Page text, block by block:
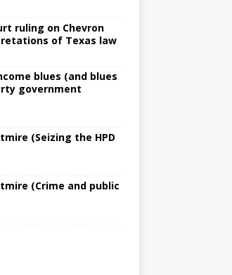
ruling on Chevron
of Texas law
blues (and blues
government
(Seizing the HPD
(Crime and public